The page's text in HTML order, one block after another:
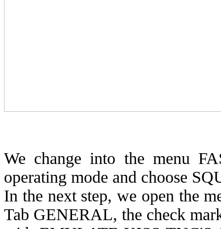
We change into the menu
operating mode and choose
In the next step, we open the
Tab GENERAL, the check